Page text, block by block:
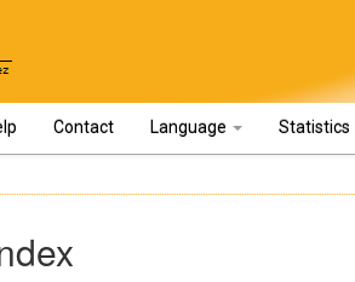
Contact Language Statistics